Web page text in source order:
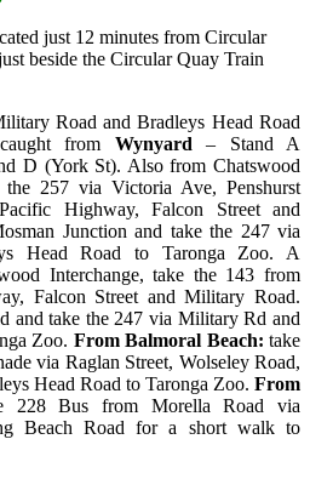
just 12 minutes from Circular
beside the Circular Quay Train
Road and Bradleys Head Road
from Wynyard – Stand A
D (York St). Also from Chatswood
257 via Victoria Ave, Penshurst
Highway, Falcon Street and
Junction and take the 247 via
Head Road to Taronga Zoo. A
Interchange, take the 143 from
Falcon Street and Military Road.
and take the 247 via Military Rd and
Zoo. From Balmoral Beach: take
via Raglan Street, Wolseley Road,
Head Road to Taronga Zoo. From
228 Bus from Morella Road via
Beach Road for a short walk to